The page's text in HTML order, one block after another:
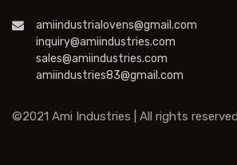
amiindustrialovens@gmail.com
inquiry@amiindustries.com
sales@amiindustries.com
amiindustries83@gmail.com
©2021 Ami Industries | All rights